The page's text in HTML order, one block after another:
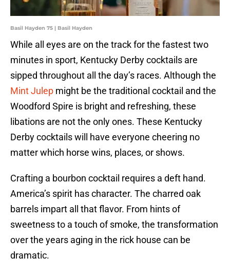
Basil Hayden 75 | Basil Hayden
While all eyes are on the track for the fastest two
minutes in sport, Kentucky Derby cocktails are
sipped throughout all the day’s races. Although the
Mint Julep might be the traditional cocktail and the
Woodford Spire is bright and refreshing, these
libations are not the only ones. These Kentucky
Derby cocktails will have everyone cheering no
matter which horse wins, places, or shows.
Crafting a bourbon cocktail requires a deft hand.
America’s spirit has character. The charred oak
barrels impart all that flavor. From hints of
sweetness to a touch of smoke, the transformation
over the years aging in the rick house can be
dramatic.